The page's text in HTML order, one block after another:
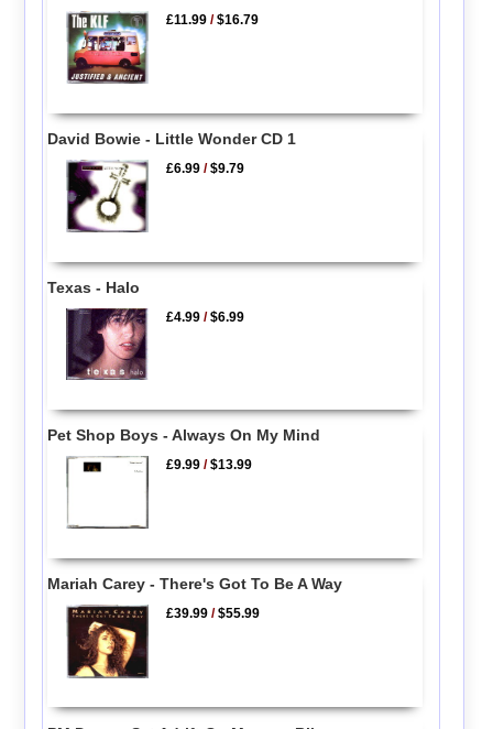
£11.99 /$16.79
David Bowie - Little Wonder CD 1
£6.99 /$9.79
Texas - Halo
£4.99 /$6.99
Pet Shop Boys - Always On My Mind
£9.99 /$13.99
Mariah Carey - There's Got To Be A Way
£39.99 /$55.99